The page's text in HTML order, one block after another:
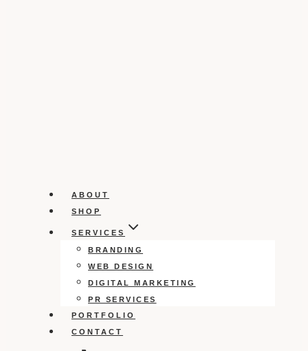
ABOUT
SHOP
SERVICES
BRANDING
WEB DESIGN
DIGITAL MARKETING
PR SERVICES
PORTFOLIO
CONTACT